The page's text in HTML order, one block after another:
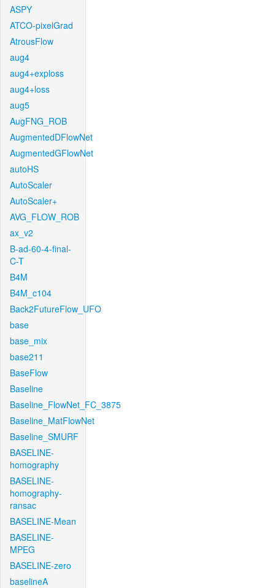
ASPY
ATCO-pixelGrad
AtrousFlow
aug4
aug4+exploss
aug4+loss
aug5
AugFNG_ROB
AugmentedDFlowNet
AugmentedGFlowNet
autoHS
AutoScaler
AutoScaler+
AVG_FLOW_ROB
ax_v2
B-ad-60-4-final-
C-T
B4M
B4M_c104
Back2FutureFlow_UFO
base
base_mix
base211
BaseFlow
Baseline
Baseline_FlowNet_FC_3875
Baseline_MatFlowNet
Baseline_SMURF
BASELINE-
homography
BASELINE-
homography-
ransac
BASELINE-Mean
BASELINE-
MPEG
BASELINE-zero
baselineA